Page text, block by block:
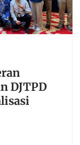
DJTPD